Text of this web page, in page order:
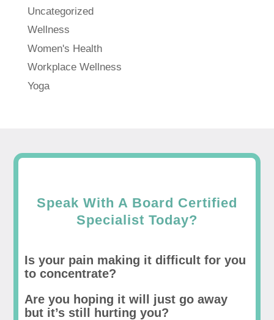
Uncategorized
Wellness
Women's Health
Workplace Wellness
Yoga
Speak With A Board Certified
Specialist Today?
Is your pain making it difficult for you
to concentrate?
Are you hoping it will just go away
but it’s still hurting you?